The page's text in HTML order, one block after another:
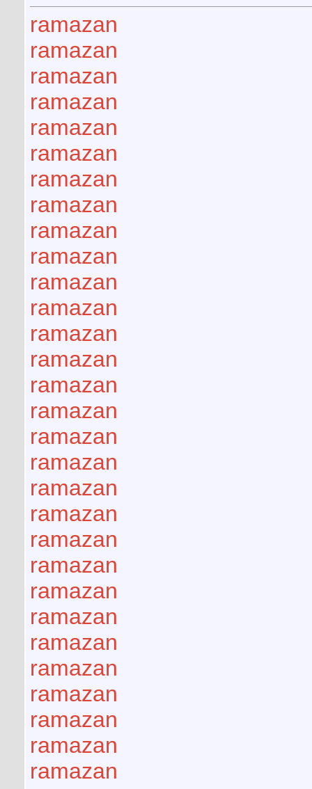
ramazan
ramazan
ramazan
ramazan
ramazan
ramazan
ramazan
ramazan
ramazan
ramazan
ramazan
ramazan
ramazan
ramazan
ramazan
ramazan
ramazan
ramazan
ramazan
ramazan
ramazan
ramazan
ramazan
ramazan
ramazan
ramazan
ramazan
ramazan
ramazan
ramazan